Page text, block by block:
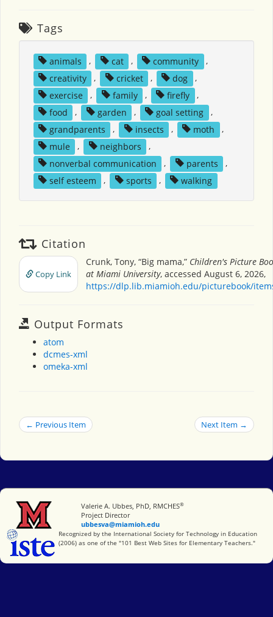
Tags
animals , cat , community
,
creativity
, cricket , dog
,
exercise
, family , firefly
,
food
, garden , goal setting
,
grandparents
, insects , moth
,
mule
, neighbors
,
nonverbal communication
, parents
,
self esteem
, sports , walking
Citation
Copy Link
Crunk, Tony, “Big mama,” Children's Picture
at Miami University, accessed August 6, 2026,
https://dlp.lib.miamioh.edu/picturebook/
Output Formats
atom
dcmes-xml
omeka-xml
← Previous Item Next Item →
Miami University
Valerie A. Ubbes, PhD, RMCHES®
Project Director
ubbesva@miamioh.edu
International Society for Technology in Education
Recognized by the International Society for Technology in Education
(2006) as one of the "101 Best Web Sites for Elementary Teachers."